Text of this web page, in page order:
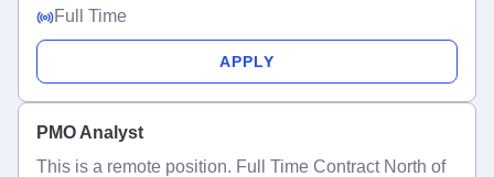
Full Time
APPLY
PMO Analyst
This is a remote position. Full Time Contract North of